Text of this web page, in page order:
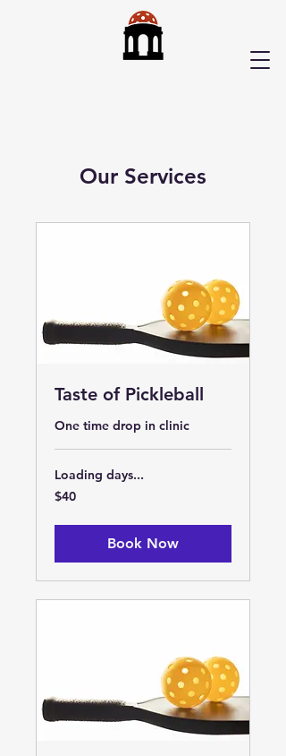
Our Services
Taste of Pickleball
One time drop in clinic
Loading days...
40
US
$40
Book Now